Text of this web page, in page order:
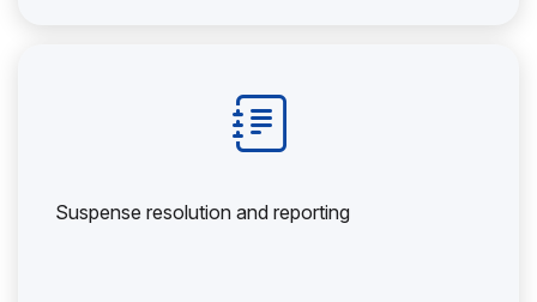
Suspense resolution and reporting